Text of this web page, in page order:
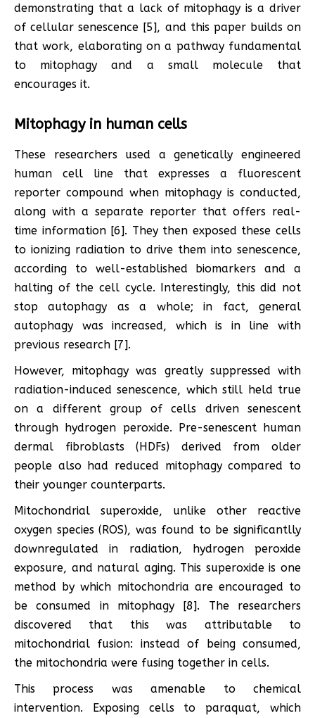
demonstrating that a lack of mitophagy is a driver
of cellular senescence [5], and this paper builds on
that work, elaborating on a pathway fundamental
to mitophagy and a small molecule that
encourages it.
Mitophagy in human cells
These researchers used a genetically engineered
human cell line that expresses a fluorescent
reporter compound when mitophagy is conducted,
along with a separate reporter that offers real-
time information [6]. They then exposed these cells
to ionizing radiation to drive them into senescence,
according to well-established biomarkers and a
halting of the cell cycle. Interestingly, this did not
stop autophagy as a whole; in fact, general
autophagy was increased, which is in line with
previous research [7].
However, mitophagy was greatly suppressed with
radiation-induced senescence, which still held true
on a different group of cells driven senescent
through hydrogen peroxide. Pre-senescent human
dermal fibroblasts (HDFs) derived from older
people also had reduced mitophagy compared to
their younger counterparts.
Mitochondrial superoxide, unlike other reactive
oxygen species (ROS), was found to be significantlly
downregulated in radiation, hydrogen peroxide
exposure, and natural aging. This superoxide is one
method by which mitochondria are encouraged to
be consumed in mitophagy [8]. The researchers
discovered that this was attributable to
mitochondrial fusion: instead of being consumed,
the mitochondria were fusing together in cells.
This process was amenable to chemical
intervention. Exposing cells to paraquat, which